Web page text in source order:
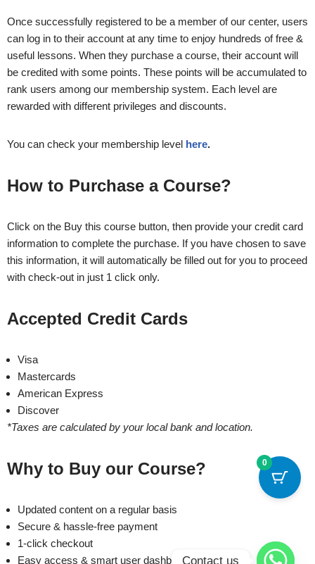
Once successfully registered to be a member of our center, users
can log in to their account at any time to enjoy hundreds of free &
useful lessons. When they purchase a course, their account will
be credited with some points. These points will be accumulated to
rank users among our membership system. Each level are
rewarded with different privileges and discounts.
You can check your membership level here.
How to Purchase a Course?
Click on the Buy this course button, then provide your credit card
information to complete the purchase. If you have chosen to save
this information, it will automatically be filled out for you to proceed
with check-out in just 1 click only.
Accepted Credit Cards
Visa
Mastercards
American Express
Discover
*Taxes are calculated by your local bank and location.
Why to Buy our Course?
Updated content on a regular basis
Secure & hassle-free payment
1-click checkout
Easy access & smart user dashboard
0
Contact us